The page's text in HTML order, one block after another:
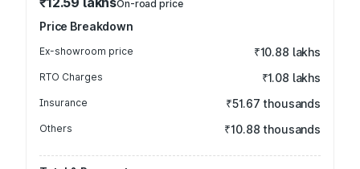
On-road price
Price Breakdown
Ex-showroom price ₹10.88 lakhs
RTO Charges ₹1.08 lakhs
Insurance ₹51.67 thousands
Others ₹10.88 thousands